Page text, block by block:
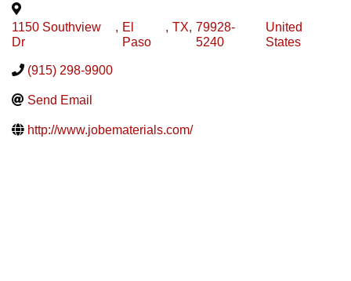
1150 Southview
Dr
, El
Paso
, TX, 79928-
5240
United
States
(915) 298-9900
Send Email
http://www.jobematerials.com/